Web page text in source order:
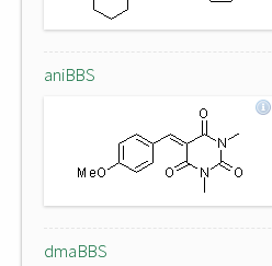
aniBBS
dmaBBS